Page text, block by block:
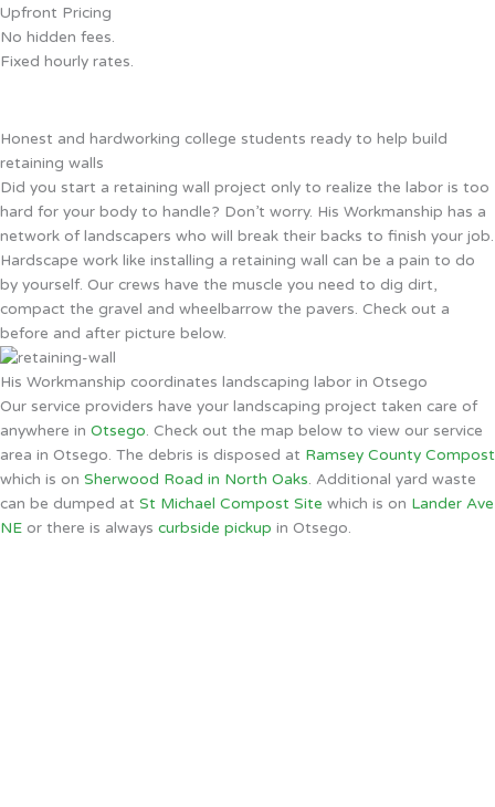
Upfront Pricing
No hidden fees.
Fixed hourly rates.
Honest and hardworking college students ready to help build
retaining walls
Did you start a retaining wall project only to realize the labor is too
hard for your body to handle? Don’t worry. His Workmanship has a
network of landscapers who will break their backs to finish your job.
Hardscape work like installing a retaining wall can be a pain to do
by yourself. Our crews have the muscle you need to dig dirt,
compact the gravel and wheelbarrow the pavers. Check out a
before and after picture below.
His Workmanship coordinates landscaping labor in Otsego
Our service providers have your landscaping project taken care of
anywhere in Otsego. Check out the map below to view our service
area in Otsego. The debris is disposed at Ramsey County Compost
which is on Sherwood Road in North Oaks. Additional yard waste
can be dumped at St Michael Compost Site which is on Lander Ave
NE or there is always curbside pickup in Otsego.